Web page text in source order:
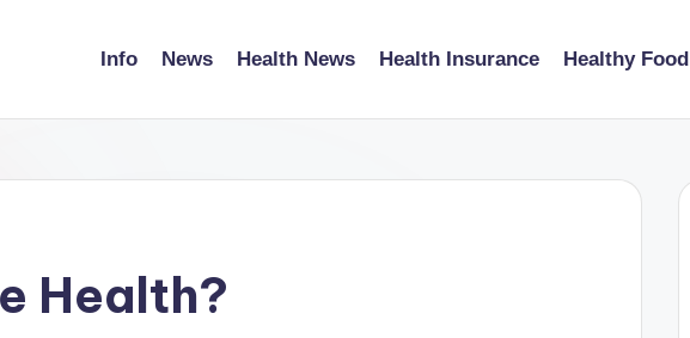
Info News Health News Health Insurance Healthy Food
Health?